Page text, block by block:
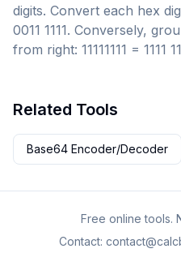
digits. Convert each hex
0011 1111. Conversely,
from right: 11111111 = 1111
Related Tools
Base64 Encoder/Decoder
Free online tools.
Contact: